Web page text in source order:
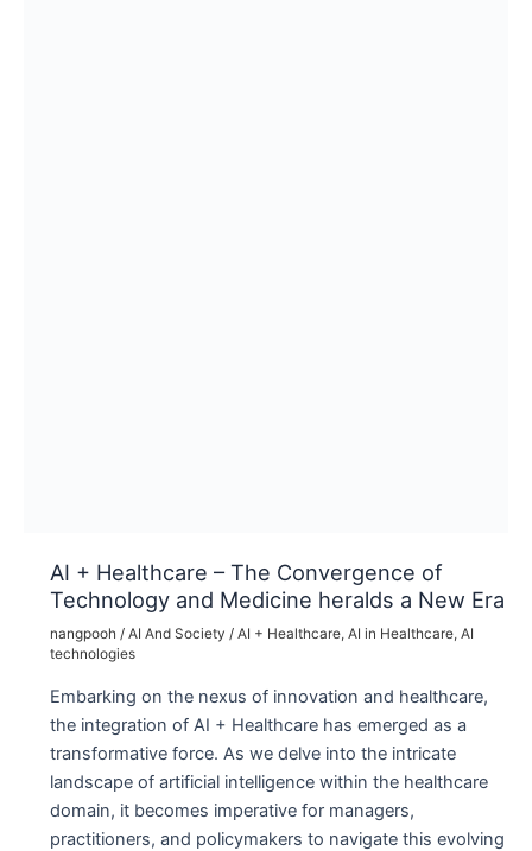
AI + Healthcare – The Convergence of
Technology and Medicine heralds a New Era
nangpooh / AI And Society / AI + Healthcare, AI in Healthcare, AI
technologies
Embarking on the nexus of innovation and healthcare,
the integration of AI + Healthcare has emerged as a
transformative force. As we delve into the intricate
landscape of artificial intelligence within the healthcare
domain, it becomes imperative for managers,
practitioners, and policymakers to navigate this evolving